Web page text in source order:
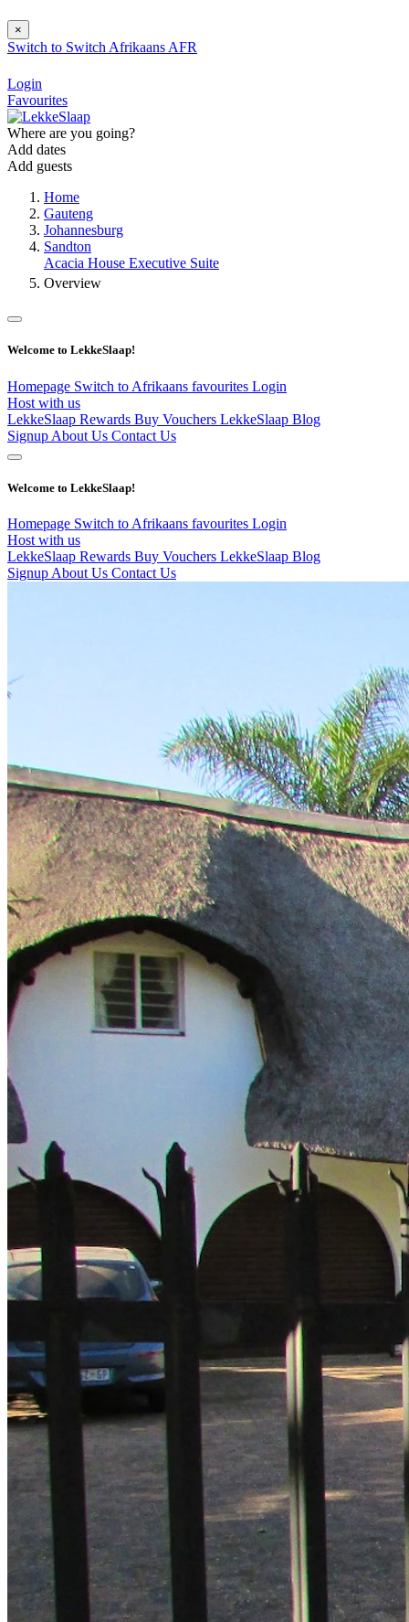
×
Switch to Switch Afrikaans AFR
Login
Favourites
Where are you going?
Add dates
Add guests
Home
Gauteng
Johannesburg
Sandton
Acacia House Executive Suite
Overview
Welcome to LekkeSlaap!
Homepage Switch to Afrikaans favourites Login
Host with us
LekkeSlaap Rewards Buy Vouchers LekkeSlaap Blog
Signup About Us Contact Us
Welcome to LekkeSlaap!
Homepage Switch to Afrikaans favourites Login
Host with us
LekkeSlaap Rewards Buy Vouchers LekkeSlaap Blog
Signup About Us Contact Us